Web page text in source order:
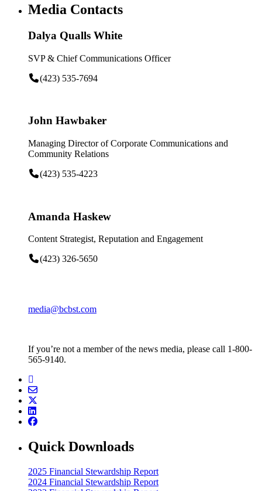
Media Contacts
Dalya Qualls White
SVP & Chief Communications Officer
(423) 535-7694
John Hawbaker
Managing Director of Corporate Communications and
Community Relations
(423) 535-4223
Amanda Haskew
Content Strategist, Reputation and Engagement
(423) 326-5650
media@bcbst.com
If you’re not a member of the news media, please call 1-800-
565-9140.
Quick Downloads
2025 Financial Stewardship Report
2024 Financial Stewardship Report